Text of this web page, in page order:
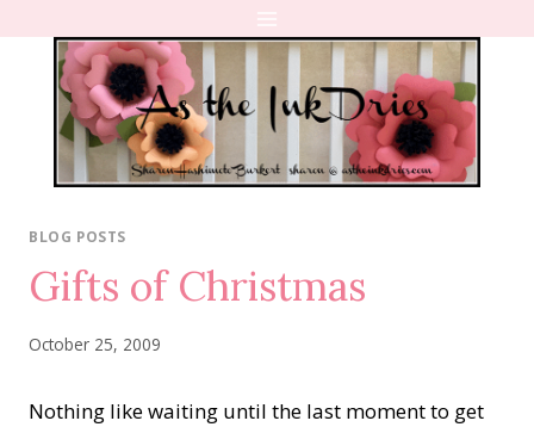
content
BLOG POSTS
Gifts of Christmas
October 25, 2009
Nothing like waiting until the last moment to get